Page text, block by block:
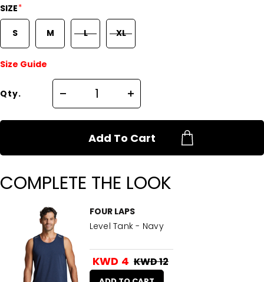
SIZE*
S M L XL
Size Guide
Qty.
Add To Cart
COMPLETE THE LOOK
FOUR LAPS
Level Tank - Navy
KWD 4 KWD 12